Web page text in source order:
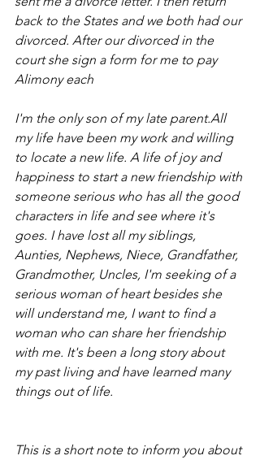
back to the States and we both had our
divorced. After our divorced in the
court she sign a form for me to pay
Alimony each
I'm the only son of my late parent.All
my life have been my work and willing
to locate a new life. A life of joy and
happiness to start a new friendship with
someone serious who has all the good
characters in life and see where it's
goes. I have lost all my siblings,
Aunties, Nephews, Niece, Grandfather,
Grandmother, Uncles, I'm seeking of a
serious woman of heart besides she
will understand me, I want to find a
woman who can share her friendship
with me. It's been a long story about
my past living and have learned many
things out of life.
This is a short note to inform you about